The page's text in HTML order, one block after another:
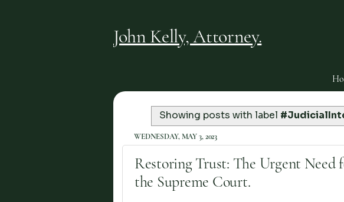
John Kelly, Attorney.
Showing posts with label
WEDNESDAY, MAY 3, 2023
Restoring Trust: The Urgent Need
the Supreme Court.